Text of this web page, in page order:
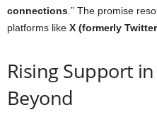
connections .” The promise
platforms like X (formerly
Rising Support
Beyond